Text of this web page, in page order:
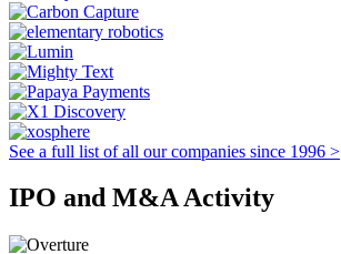
See a full list of all our companies since 1996 >
IPO and M&A Activity